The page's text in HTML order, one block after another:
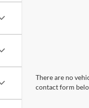
There are no
contact form